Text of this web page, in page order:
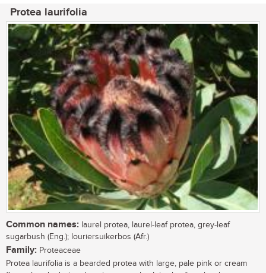
Protea laurifolia
Common names: laurel protea, laurel-leaf protea, grey-leaf
sugarbush (Eng.); louriersuikerbos (Afr.)
Family: Proteaceae
Protea laurifolia is a bearded protea with large, pale pink or cream